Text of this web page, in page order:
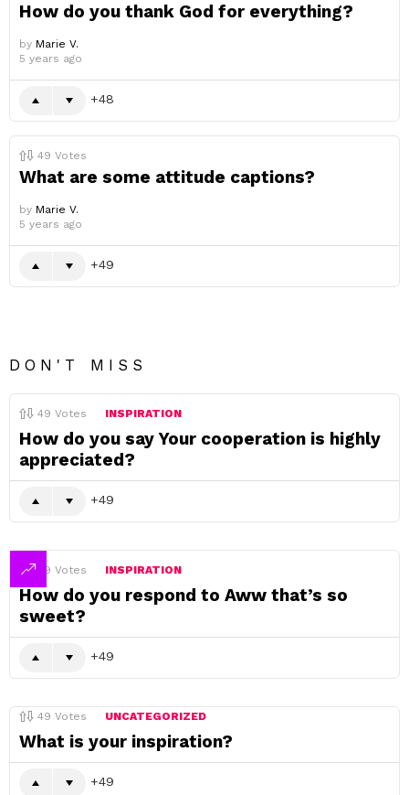
How do you thank God for everything?
by Marie V.
5 years ago
48
49 Votes
What are some attitude captions?
by Marie V.
5 years ago
49
DON'T MISS
49 Votes INSPIRATION
How do you say Your cooperation is highly
appreciated?
49
49 Votes INSPIRATION
How do you respond to Aww that’s so
sweet?
49
49 Votes UNCATEGORIZED
What is your inspiration?
49